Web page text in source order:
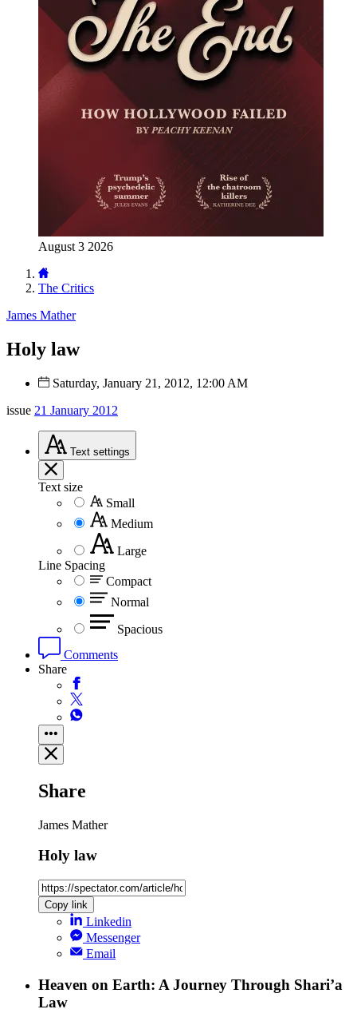
August 3 2026
The Critics
James Mather
Holy law
Saturday, January 21, 2012, 12:00 AM
issue 21 January 2012
Text settings
Text size
Small
Medium
Large
Line Spacing
Compact
Normal
Spacious
Comments
Share
Share
James Mather
Holy law
Copy link
Linkedin
Messenger
Email
Heaven on Earth: A Journey Through Shari’a
Law